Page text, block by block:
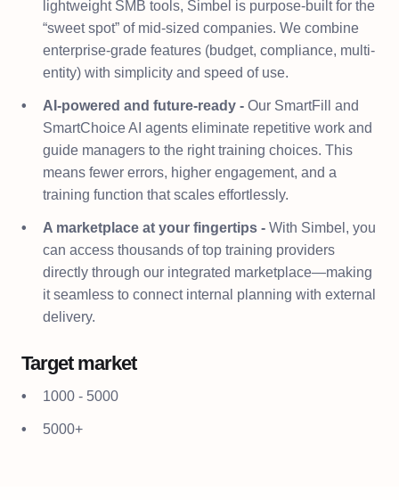
lightweight SMB tools, Simbel is purpose-built for the
“sweet spot” of mid-sized companies. We combine
enterprise-grade features (budget, compliance, multi-
entity) with simplicity and speed of use.
AI-powered and future-ready - Our SmartFill and
SmartChoice AI agents eliminate repetitive work and
guide managers to the right training choices. This
means fewer errors, higher engagement, and a
training function that scales effortlessly.
A marketplace at your fingertips - With Simbel, you
can access thousands of top training providers
directly through our integrated marketplace—making
it seamless to connect internal planning with external
delivery.
Target market
1000 - 5000
5000+